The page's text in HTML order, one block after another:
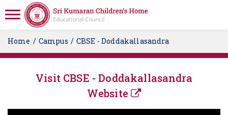
Home Campus CBSE - Doddakallasandra
Visit CBSE - Doddakallasandra
Website